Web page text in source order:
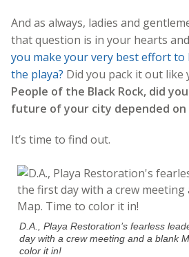
And as always, ladies and
that question is in your hearts
you make your very best effort to
the playa? Did you pack it out like
People of the Black Rock, did
future of your city depended on
It’s time to find out.
D.A., Playa Restoration’s fearless
day with a crew meeting and a blank
color it in!